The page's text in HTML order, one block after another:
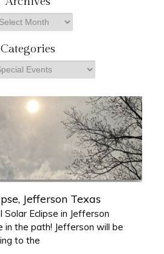
Categories
Jefferson Texas
Eclipse in Jefferson
in the path! Jefferson will be
to the